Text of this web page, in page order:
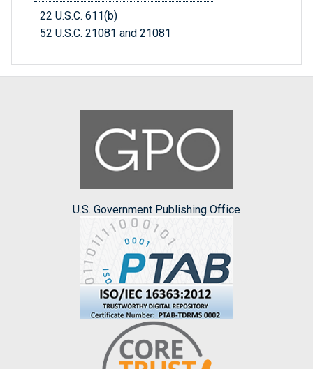
22 U.S.C. 611(b)
52 U.S.C. 21081 and 21081
U.S. Government Publishing Office